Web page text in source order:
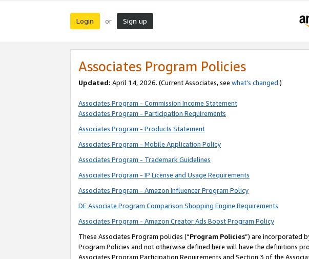
Login or Sign up
Associates Program Policies
Updated: April 14, 2026. (Current Associates, see what’s changed.)
Associates Program - Commission Income Statement
Associates Program - Participation Requirements
Associates Program - Products Statement
Associates Program - Mobile Application Policy
Associates Program - Trademark Guidelines
Associates Program - IP License and Usage Requirements
Associates Program - Amazon Influencer Program Policy
DE Associate Program Comparison Shopping Engine Requirements
Associates Program - Amazon Creator Ads Boost Program Policy
These Associates Program policies (“Program Policies”) are incorporated
Program Policies and not otherwise defined here will have the definitions
Associates Program Participation Requirements and Section 3 of the